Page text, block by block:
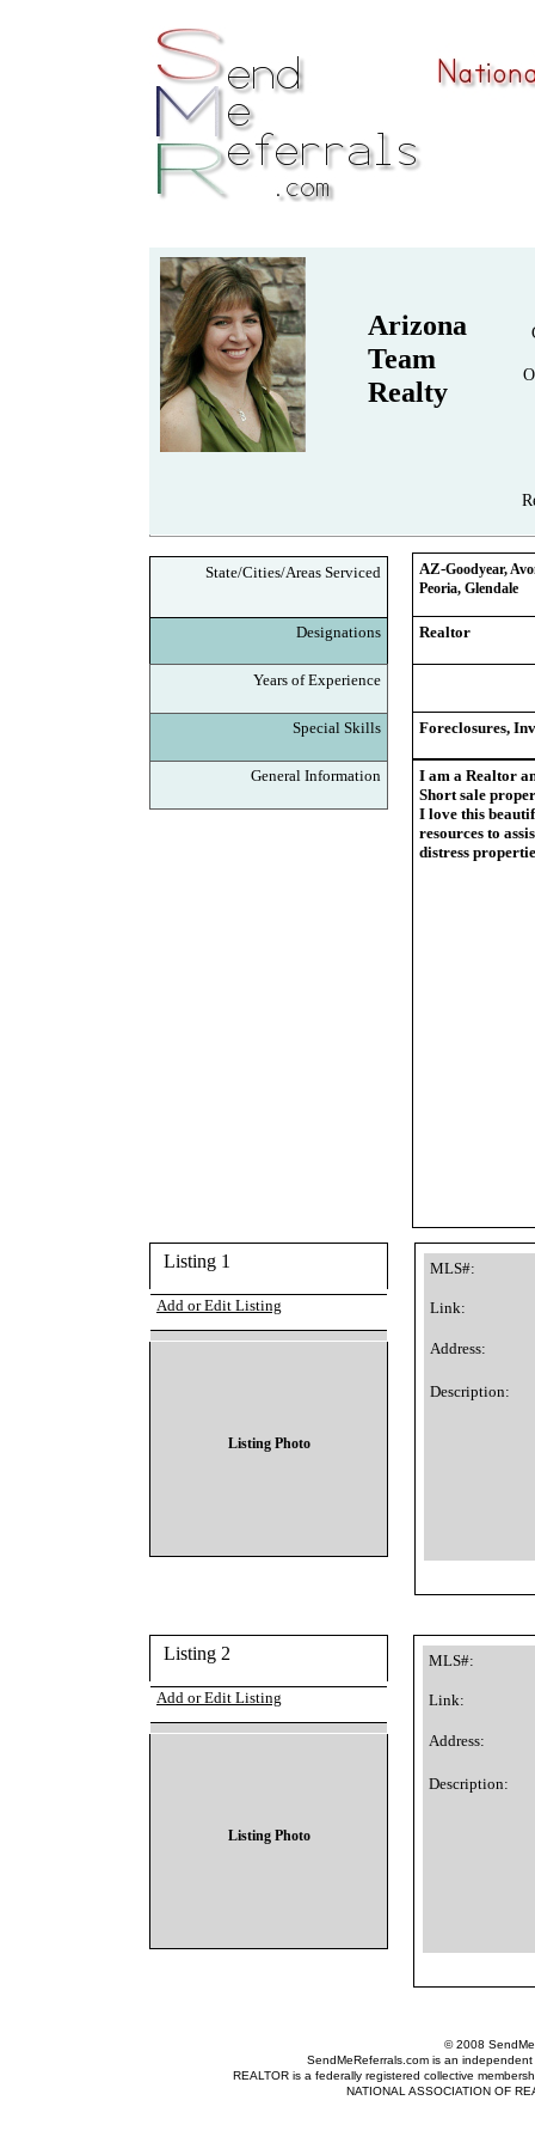
Arizona
Team
Realty
© 2008
SendMeReferrals.com is an
REALTOR is a federally registered collective
NATIONAL ASSOCIATION OF
General Information
Designations
Special Skills
Years of Experience
Listing 1
State/Cities/Areas Serviced AZ-Goodyear,
Peoria, Glendale
I am a Realtor
Short sale
I love this
resources to
distress
Realtor
Foreclosures,
Listing Photo
MLS#:
Description:
Link:
Address:
Add or Edit Listing
Listing 2
Listing Photo
MLS#:
Description:
Link:
Address:
Add or Edit Listing